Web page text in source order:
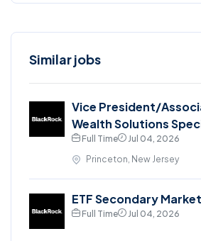
Similar jobs
Vice President/
Wealth Solutions
Full Time
Jul 04, 2026
Princeton, New Jersey
ETF Secondary
Full Time
Jul 04, 2026